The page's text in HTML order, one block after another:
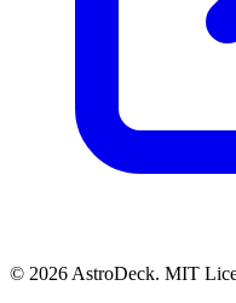
© 2026 AstroDeck. MIT